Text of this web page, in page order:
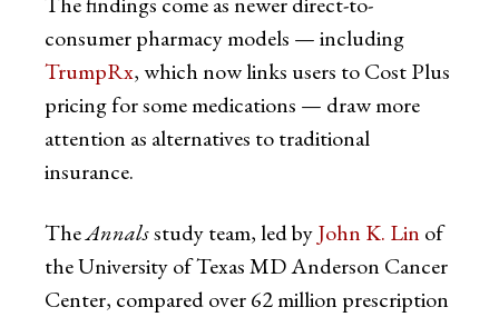
consumer pharmacy models — including
TrumpRx, which now links users to Cost Plus
pricing for some medications — draw more
attention as alternatives to traditional
insurance.
TheAnnalsstudy team, led byJohn K. Lin of
the University of Texas MD Anderson Cancer
Center, compared over 62 million prescription